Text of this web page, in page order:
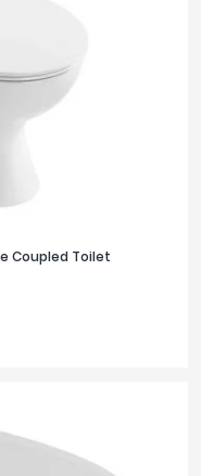
Coupled Toilet